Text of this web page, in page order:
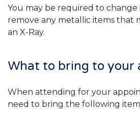
You may be required to change
remove any metallic items that
an X-Ray.
What to bring to your
When attending for your
need to bring the following